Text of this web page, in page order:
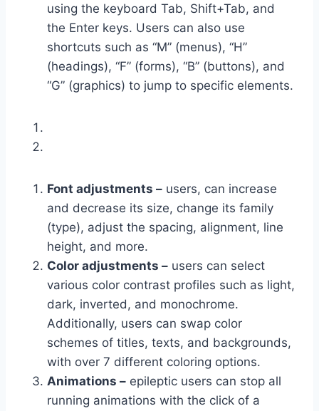
using the keyboard Tab, Shift+Tab, and
the Enter keys. Users can also use
shortcuts such as “M” (menus), “H”
(headings), “F” (forms), “B” (buttons), and
“G” (graphics) to jump to specific elements.
Font adjustments – users, can increase
and decrease its size, change its family
(type), adjust the spacing, alignment, line
height, and more.
Color adjustments – users can select
various color contrast profiles such as light,
dark, inverted, and monochrome.
Additionally, users can swap color
schemes of titles, texts, and backgrounds,
with over 7 different coloring options.
Animations – epileptic users can stop all
running animations with the click of a